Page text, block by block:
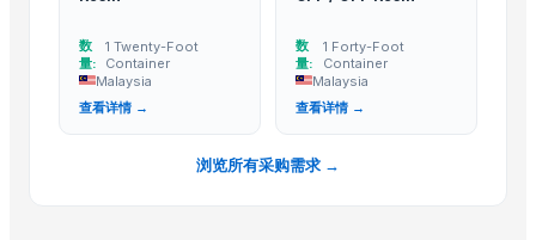
Rack In The Cases Limited
HKN Exim Co., Ltd.
· Viet Nam
Om Sai Enterprises
Kim Minh Exim Co., Ltd.
Shandong Bochuang Seal Co., Ltd.· China
数
量:
1 Twenty-Foot
Container
Malaysia
查看详情 →
数
量:
1 Forty-Foot
Container
Malaysia
查看详情 →
浏览所有采购需求 →